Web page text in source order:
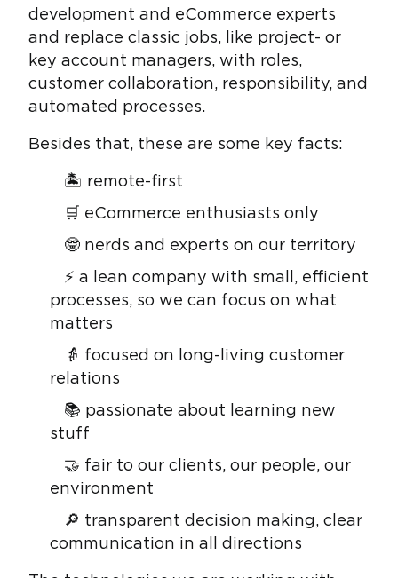
development and eCommerce experts
and replace classic jobs, like project- or
key account managers, with roles,
customer collaboration, responsibility, and
automated processes.
Besides that, these are some key facts:
🏝 remote-first
🛒 eCommerce enthusiasts only
🤓 nerds and experts on our territory
⚡ a lean company with small, efficient
processes, so we can focus on what
matters
👵 focused on long-living customer
relations
📚 passionate about learning new
stuff
🤝 fair to our clients, our people, our
environment
🔎 transparent decision making, clear
communication in all directions